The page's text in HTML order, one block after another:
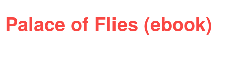
Palace of Flies (ebook)